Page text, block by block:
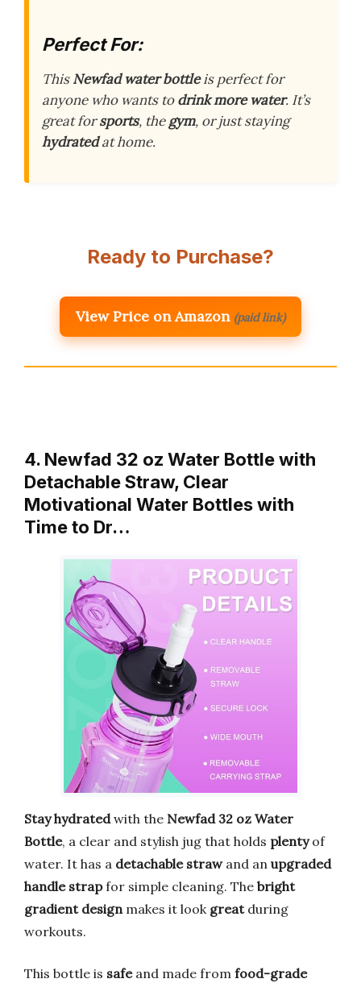
Perfect For:
ThisNewfad water bottleis perfect for
anyone who wants todrink more water. It’s
great forsports, thegym, or just staying
hydratedat home.
Ready to Purchase?
View Price on Amazon (paid link)
4. Newfad 32 oz Water Bottle with
Detachable Straw, Clear
Motivational Water Bottles with
Time to Dr…
Stay hydratedwith the Newfad 32 oz Water
Bottle, a clear and stylish jug that holds plentyof
water. It has a detachable strawand an upgraded
handle strapfor simple cleaning. The bright
gradient designmakes it look greatduring
workouts.
This bottle is safeand made from food-grade